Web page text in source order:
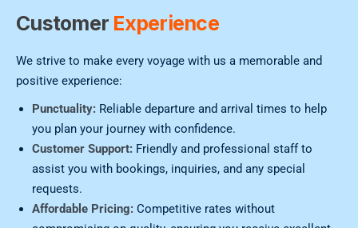
Customer Experience
We strive to make every voyage with us a memorable and
positive experience:
Punctuality: Reliable departure and arrival times to help
you plan your journey with confidence.
Customer Support: Friendly and professional staff to
assist you with bookings, inquiries, and any special
requests.
Affordable Pricing: Competitive rates without